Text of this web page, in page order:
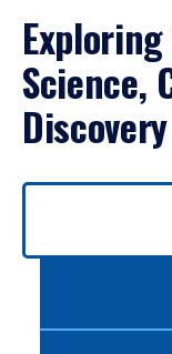
Science,
Discovery
Use